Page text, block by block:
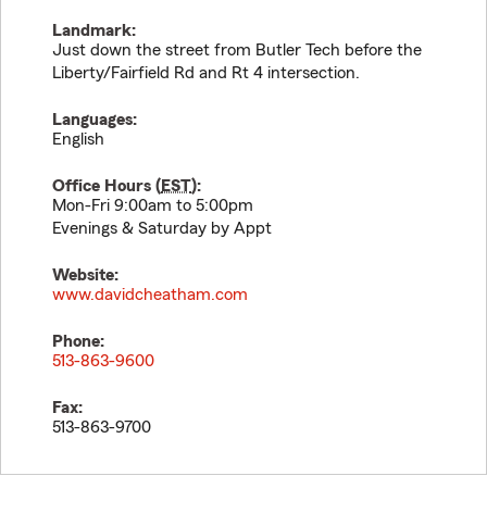
Landmark:
Just down the street from Butler Tech before the
Liberty/Fairfield Rd and Rt 4 intersection.
Languages:
English
Office Hours (EST):
Mon-Fri 9:00am to 5:00pm
Evenings & Saturday by Appt
Website:
www.davidcheatham.com
Phone:
513-863-9600
Fax:
513-863-9700